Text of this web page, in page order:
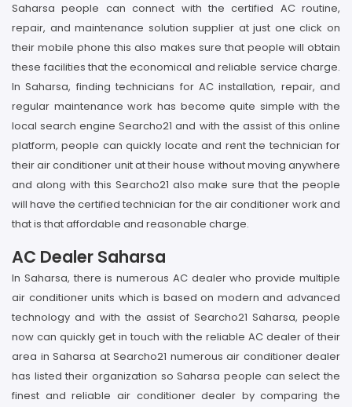
Saharsa people can connect with the certified AC routine,
repair, and maintenance solution supplier at just one click on
their mobile phone this also makes sure that people will obtain
these facilities that the economical and reliable service charge.
In Saharsa, finding technicians for AC installation, repair, and
regular maintenance work has become quite simple with the
local search engine Searcho21 and with the assist of this online
platform, people can quickly locate and rent the technician for
their air conditioner unit at their house without moving anywhere
and along with this Searcho21 also make sure that the people
will have the certified technician for the air conditioner work and
that is that affordable and reasonable charge.
AC Dealer Saharsa
In Saharsa, there is numerous AC dealer who provide multiple
air conditioner units which is based on modern and advanced
technology and with the assist of Searcho21 Saharsa, people
now can quickly get in touch with the reliable AC dealer of their
area in Saharsa at Searcho21 numerous air conditioner dealer
has listed their organization so Saharsa people can select the
finest and reliable air conditioner dealer by comparing the